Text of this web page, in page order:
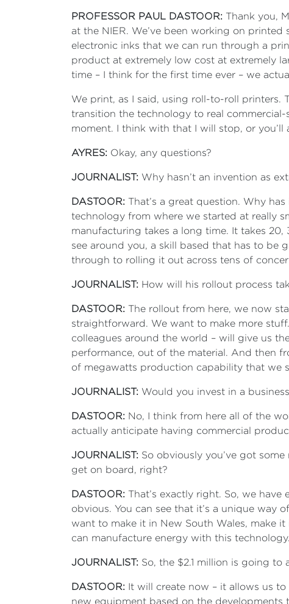
PROFESSOR PAUL DASTOOR: Thank you,
at the NIER. We’ve been working on
electronic inks that we can run through a
product at extremely low cost at extremely
time – I think for the first time ever – we
We print, as I said, using roll-to-roll printers.
transition the technology to real
moment. I think with that I will stop, or you’ll
AYRES: Okay, any questions?
JOURNALIST: Why hasn’t an invention as
DASTOOR: That’s a great question. Why
technology from where we started at really
manufacturing takes a long time. It takes
see around you, a skill based that has to be
through to rolling it out across tens of
JOURNALIST: How will his rollout process
DASTOOR: The rollout from here, we now
straightforward. We want to make more
colleagues around the world – will give us
performance, out of the material. And then
of megawatts production capability that we
JOURNALIST: Would you invest in a
DASTOOR: No, I think from here all of the
actually anticipate having commercial
JOURNALIST: So obviously you’ve got
get on board, right?
DASTOOR: That’s exactly right. So, we
obvious. You can see that it’s a unique way
want to make it in New South Wales, make
can manufacture energy with this
JOURNALIST: So, the $2.1 million is going
DASTOOR: It will create now – it allows us
new equipment based on the developments